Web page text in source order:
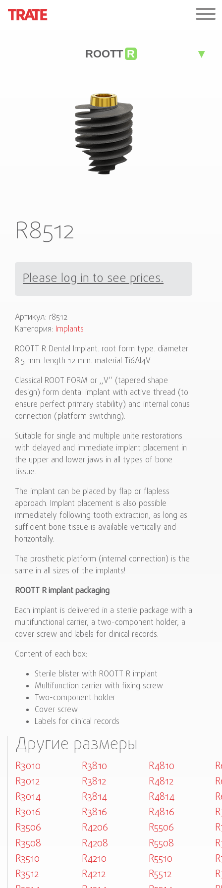
ROOTT R
R8512
Please log in to see prices.
Артикул: r8512
Категория: Implants
ROOTT R Dental Implant. root form type. diameter
8.5 mm. length 12 mm. material Ti6Al4V
Classical ROOT FORM or ,,V‘‘ (tapered shape
design) form dental implant with active thread (to
ensure perfect primary stability) and internal conus
connection (platform switching).
Suitable for single and multiple unite restorations
with delayed and immediate implant placement in
the upper and lower jaws in all types of bone
tissue.
The implant can be placed by flap or flapless
approach. Implant placement is also possible
immediately following tooth extraction, as long as
sufficient bone tissue is available vertically and
horizontally.
The prosthetic platform (internal connection) is the
same in all sizes of the implants!
ROOTT R implant packaging
Each implant is delivered in a sterile package with a
multifunctional carrier, a two-component holder, a
cover screw and labels for clinical records.
Content of each box:
Sterile blister with ROOTT R implant
Multifunction carrier with fixing screw
Two-component holder
Cover screw
Labels for clinical records
Другие размеры
R3010
R3012
R3014
R3016
R3506
R3508
R3510
R3512
R3810
R3812
R3814
R3816
R4206
R4208
R4210
R4212
R4810
R4812
R4814
R4816
R5506
R5508
R5510
R5512